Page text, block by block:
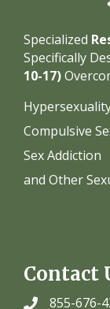
Specialized
Specifically
10-17)
Compulsive
Sex Addiction
and Other
Contact
855-676-